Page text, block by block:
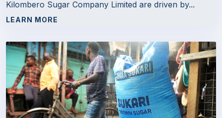
Kilombero Sugar Company Limited are driven by...
LEARN MORE